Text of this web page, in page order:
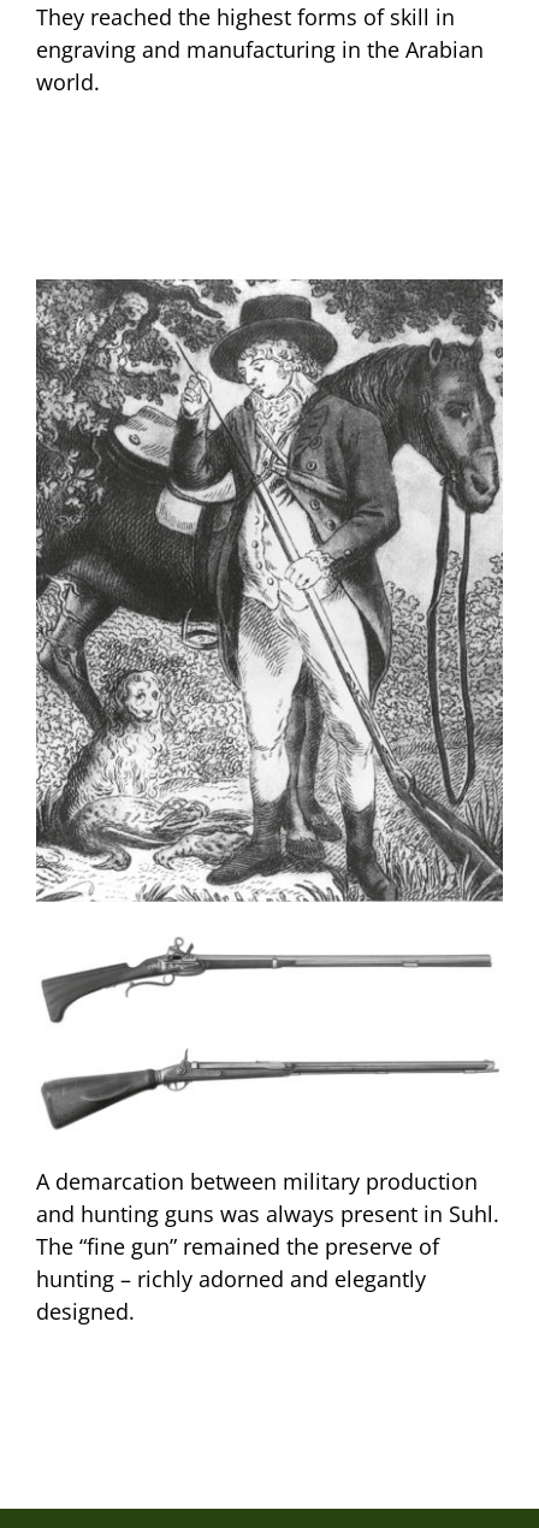
They reached the highest forms of skill in
engraving and manufacturing in the Arabian
world.
A demarcation between military production
and hunting guns was always present in Suhl.
The “fine gun” remained the preserve of
hunting – richly adorned and elegantly
designed.